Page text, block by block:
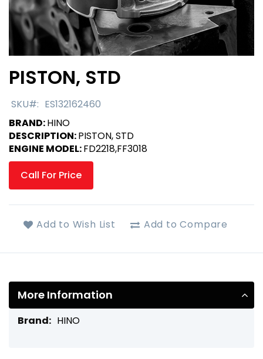
PISTON, STD
SKU
ES132162460
BRAND:HINO
DESCRIPTION:PISTON, STD
ENGINE MODEL:FD2218,FF3018
Call For Price
Add to Wish List Add to Compare
Skip
to
the
of
the
images
gallery
More Information
More
HINO